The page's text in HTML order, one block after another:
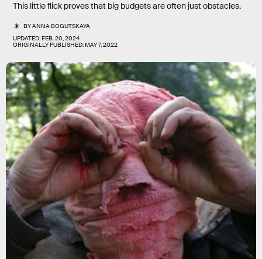
This little flick proves that big budgets are often just obstacles.
BYANNA BOGUTSKAYA
UPDATED:FEB. 20, 2024
ORIGINALLY PUBLISHED:MAY 7, 2022